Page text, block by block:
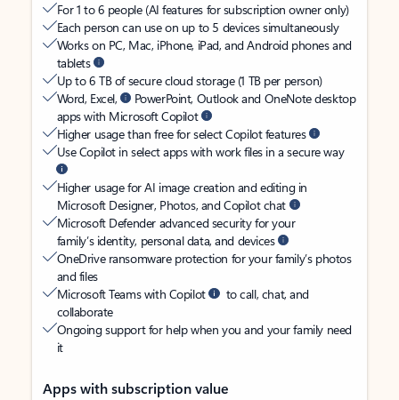
For 1 to 6 people (AI features for subscription owner only)
Each person can use on up to 5 devices simultaneously
Works on PC, Mac, iPhone, iPad, and Android phones and
tablets
Up to 6 TB of secure cloud storage (1 TB per person)
Word, Excel,
PowerPoint, Outlook and OneNote desktop
apps with Microsoft Copilot
Higher usage than free for select Copilot features
Use Copilot in select apps with work files in a secure way
Higher usage for AI image creation and editing in
Microsoft Designer, Photos, and Copilot chat
Microsoft Defender advanced security for your
family’s identity, personal data, and devices
OneDrive ransomware protection for your family’s photos
and files
Microsoft Teams with Copilot
to call, chat, and
collaborate
Ongoing support for help when you and your family need
it
Apps with subscription value